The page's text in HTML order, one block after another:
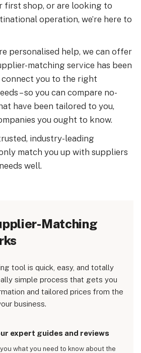
first shop, or are looking to
operation, we’re here to
personalised help, we can offer
matching service has been
you to the right
– so you can compare no-
have been tailored to you,
you ought to know.
industry-leading
match you up with suppliers
well.
Matching
tool is quick, easy, and totally
simple process that gets you
and tailored prices from the
business.
expert guides and reviews
what you need to know about the